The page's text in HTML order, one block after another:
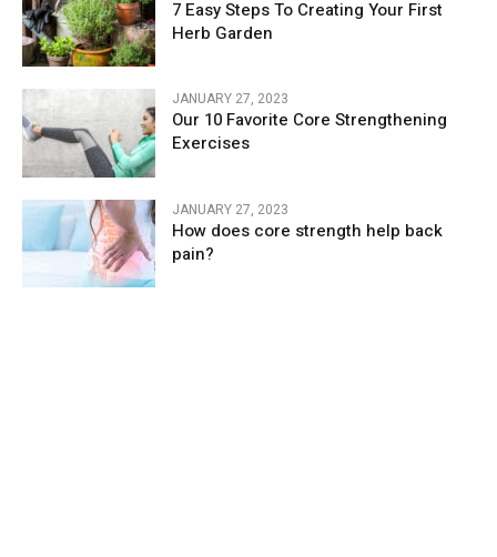
7 Easy Steps To Creating Your First
Herb Garden
JANUARY 27, 2023
Our 10 Favorite Core Strengthening
Exercises
JANUARY 27, 2023
How does core strength help back
pain?